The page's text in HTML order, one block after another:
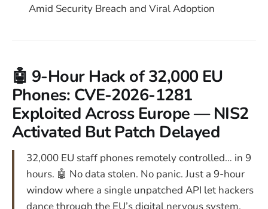
Amid Security Breach and Viral Adoption
🤖 9-Hour Hack of 32,000 EU
Phones: CVE-2026-1281
Exploited Across Europe — NIS2
Activated But Patch Delayed
32,000 EU staff phones remotely controlled… in 9
hours. 🤖 No data stolen. No panic. Just a 9-hour
window where a single unpatched API let hackers
dance through the EU’s digital nervous system.